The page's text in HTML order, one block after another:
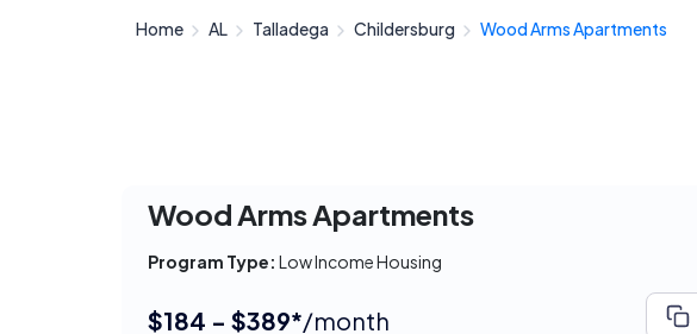
Home AL Talladega Childersburg Wood Arms Apartments
Wood Arms Apartments
Program Type: Low Income Housing
$184 - $389*/month